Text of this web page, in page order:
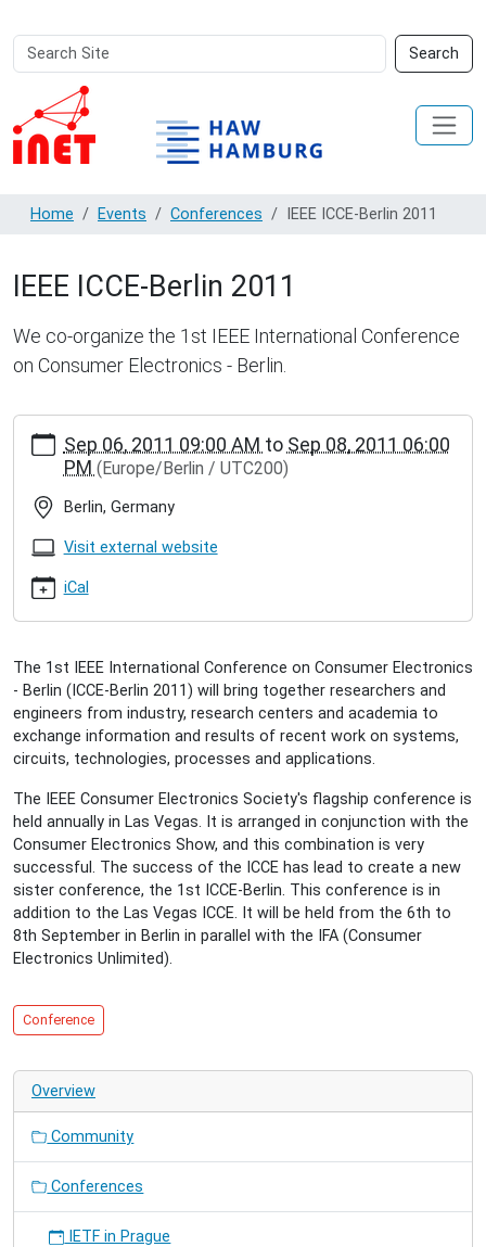
Search
Site
Search
Advanced
Search…
Home Events Conferences IEEE ICCE-Berlin 2011
IEEE ICCE-Berlin 2011
We co-organize the 1st IEEE International Conference
on Consumer Electronics - Berlin.
https://inet.haw-
hamburg.de/events/conferences/ieee-
berlin-
2011
IEEE
ICCE-
Berlin
06T09:00:00+02:00
2011-
09-
08T18:00:00+02:00
We
co-
organize
the
IEEE
International
Conference
on
Berlin.
Sep 06, 2011 09:00 AM to Sep 08, 2011 06:00
PM (Europe/Berlin / UTC200)
Berlin, Germany
Visit external website
iCal
The 1st IEEE International Conference on Consumer Electronics
- Berlin (ICCE-Berlin 2011) will bring together researchers and
engineers from industry, research centers and academia to
exchange information and results of recent work on systems,
circuits, technologies, processes and applications.
The IEEE Consumer Electronics Society's flagship conference is
held annually in Las Vegas. It is arranged in conjunction with the
Consumer Electronics Show, and this combination is very
successful. The success of the ICCE has lead to create a new
sister conference, the 1st ICCE-Berlin. This conference is in
addition to the Las Vegas ICCE. It will be held from the 6th to
8th September in Berlin in parallel with the IFA (Consumer
Electronics Unlimited).
Conference
Overview
Community
Conferences
IETF in Prague